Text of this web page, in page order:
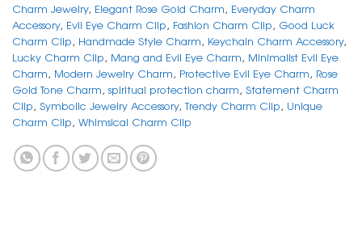
Charm Jewelry, Elegant Rose Gold Charm, Everyday Charm
Accessory, Evil Eye Charm Clip, Fashion Charm Clip, Good Luck
Charm Clip, Handmade Style Charm, Keychain Charm Accessory,
Lucky Charm Clip, Mang and Evil Eye Charm, Minimalist Evil Eye
Charm, Modern Jewelry Charm, Protective Evil Eye Charm, Rose
Gold Tone Charm, spiritual protection charm, Statement Charm
Clip, Symbolic Jewelry Accessory,Trendy Charm Clip, Unique
Charm Clip, Whimsical Charm Clip